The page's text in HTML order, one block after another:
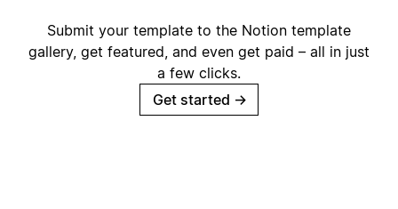
Submit your template to the Notion template
gallery, get featured, and even get paid – all in just
a few clicks.
Get started →